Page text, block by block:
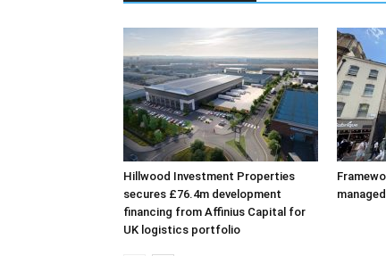
Hillwood Investment Properties
secures £76.4m development
financing from Affinius Capital for
UK logistics portfolio